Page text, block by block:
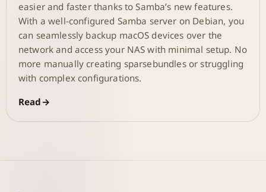
easier and faster thanks to Samba’s new features.
With a well-configured Samba server on Debian, you
can seamlessly backup macOS devices over the
network and access your NAS with minimal setup. No
more manually creating sparsebundles or struggling
with complex configurations.
Read